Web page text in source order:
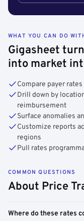
WHAT YOU CAN DO
Gigasheet
into market
Compare payer
Drill down by
reimbursement
Surface anomalies
Customize reports
regions
Pull rates
COMMON QUESTIONS
About Price
Where do these rates